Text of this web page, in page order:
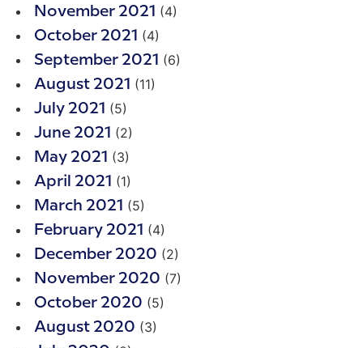
November 2021 (4)
October 2021 (4)
September 2021 (6)
August 2021 (11)
July 2021 (5)
June 2021 (2)
May 2021 (3)
April 2021 (1)
March 2021 (5)
February 2021 (4)
December 2020 (2)
November 2020 (7)
October 2020 (5)
August 2020 (3)